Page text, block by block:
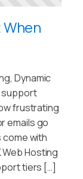
Dynamic
support
frustrating
emails go
come with
Hosting
tiers […]